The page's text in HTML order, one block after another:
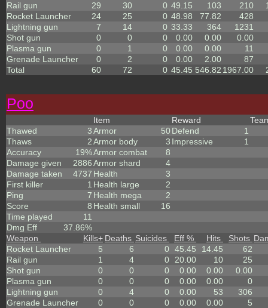
Rail gun
29 30 0 49.15 103 210
Rocket Launcher
24 25 0 48.98 77.82
428
Lightning gun
7 14 0 33.33 364
1231
Shot gun
0 0 0 0.00 0.00
0.00
Plasma gun
0 1 0 0.00 0.00
11
Grenade Launcher
0 2 0 0.00 2.00
87
Total
60 72 0 45.45 546.82 1967.00
Poo
Thawed
3
Thaws
2
Accuracy
19%
Damage given
2886
Damage taken
4737
First killer
1
Ping
7
Score
8
Time played
11
Dmg Eff
37.86%
Item
Armor
50
Armor body
3
Armor combat
8
Armor shard
4
Health
3
Health large
2
Health mega
2
Health small
16
Reward
Defend
1
Impressive
1
Weapon Kills+ Deaths Suicides Eff % Hits Shots
Rocket Launcher
5 6 0 45.45 14.45
62
Rail gun
1 4 0 20.00 10
25
Shot gun
0 0 0 0.00 0.00
0.00
Plasma gun
0 0 0 0.00 0.00
0
Lightning gun
0 4 0 0.00 53
306
Grenade Launcher
0 0 0 0.00 0.00
5